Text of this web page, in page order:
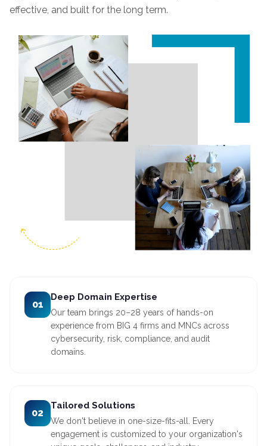
effective, and built for the long term.
01
Deep Domain Expertise
Our team brings 20–28 years of hands-on
experience from BIG 4 firms and MNCs across
cybersecurity, risk, compliance, and audit
domains.
02
Tailored Solutions
We don't believe in one-size-fits-all. Every
engagement is customized to your organization's